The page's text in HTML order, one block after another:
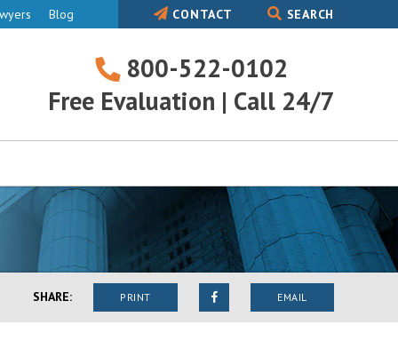
Blog CONTACT SEARCH
800-522-0102
Free Evaluation | Call 24/7
522-
SHARE: PRINT EMAIL